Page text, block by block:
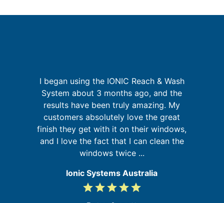
I began using the IONIC Reach & Wash
System about 3 months ago, and the
results have been truly amazing. My
customers absolutely love the great
finish they get with it on their windows,
and I love the fact that I can clean the
windows twice ...
Ionic Systems Australia
5
gradegradegradegradegrade